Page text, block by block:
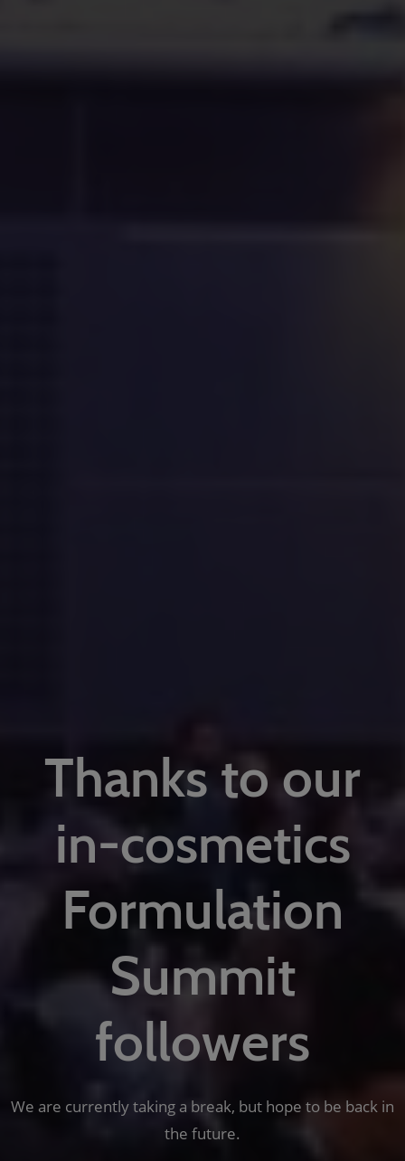
Thanks to our
in-cosmetics
Formulation
Summit
followers
We are currently taking a break, but hope to be back in
the future.